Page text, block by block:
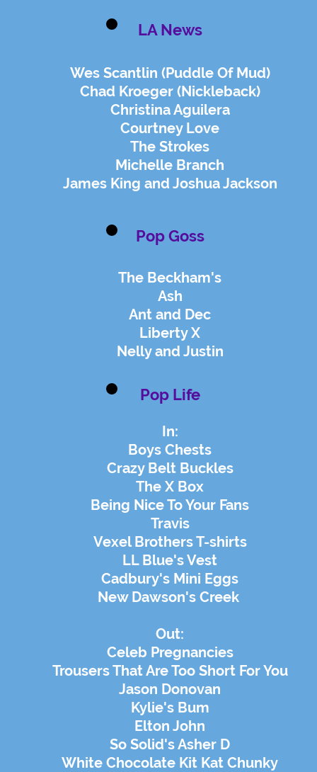
LA News
Wes Scantlin (Puddle Of Mud)
Chad Kroeger (Nickleback)
Christina Aguilera
Courtney Love
The Strokes
Michelle Branch
James King and Joshua Jackson
Pop Goss
The Beckham's
Ash
Ant and Dec
Liberty X
Nelly and Justin
Pop Life
In:
Boys Chests
Crazy Belt Buckles
The X Box
Being Nice To Your Fans
Travis
Vexel Brothers T-shirts
LL Blue's Vest
Cadbury's Mini Eggs
New Dawson's Creek
Out:
Celeb Pregnancies
Trousers That Are Too Short For You
Jason Donovan
Kylie's Bum
Elton John
So Solid's Asher D
White Chocolate Kit Kat Chunky